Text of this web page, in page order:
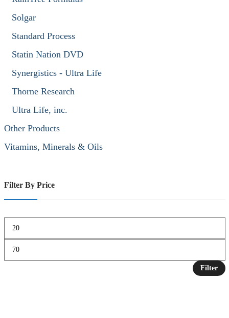
Solgar
Standard Process
Statin Nation DVD
Synergistics - Ultra Life
Thorne Research
Ultra Life, inc.
Other Products
Vitamins, Minerals & Oils
Filter By Price
Filter